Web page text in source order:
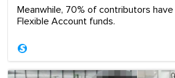
Meanwhile, 70% of contributors
Flexible Account funds.